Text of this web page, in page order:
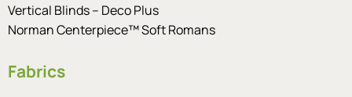
Vertical Blinds – Deco Plus
Norman Centerpiece™ Soft Romans
Fabrics